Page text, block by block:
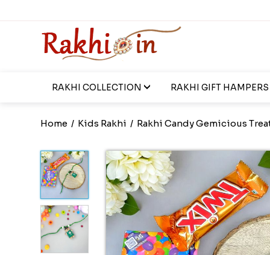
RAKHI COLLECTION RAKHI GIFT HAMPERS
Home / Kids Rakhi / Rakhi Candy Gemicious